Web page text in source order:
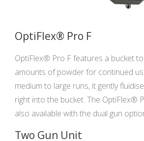
OptiFlex® Pro F
OptiFlex® Pro F features a bucket
amounts of powder for continued
medium to large runs, it gently
right into the bucket. The OptiFlex®
also available with the dual gun
Two Gun Unit